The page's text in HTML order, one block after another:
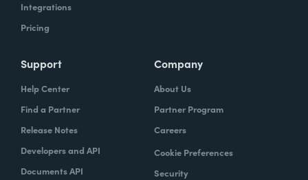
Integrations
Pricing
Support
Help Center
Find a Partner
Release Notes
Developers and API
Documents API
Company
About Us
Partner Program
Careers
Cookie Preferences
Security